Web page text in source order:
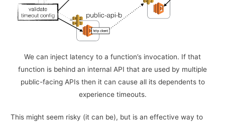
We can inject latency to a function’s invocation. If that
function is behind an internal API that are used by multiple
public-facing APIs then it can cause all its dependents to
experience timeouts.
This might seem risky (it can be), but is an effective way to